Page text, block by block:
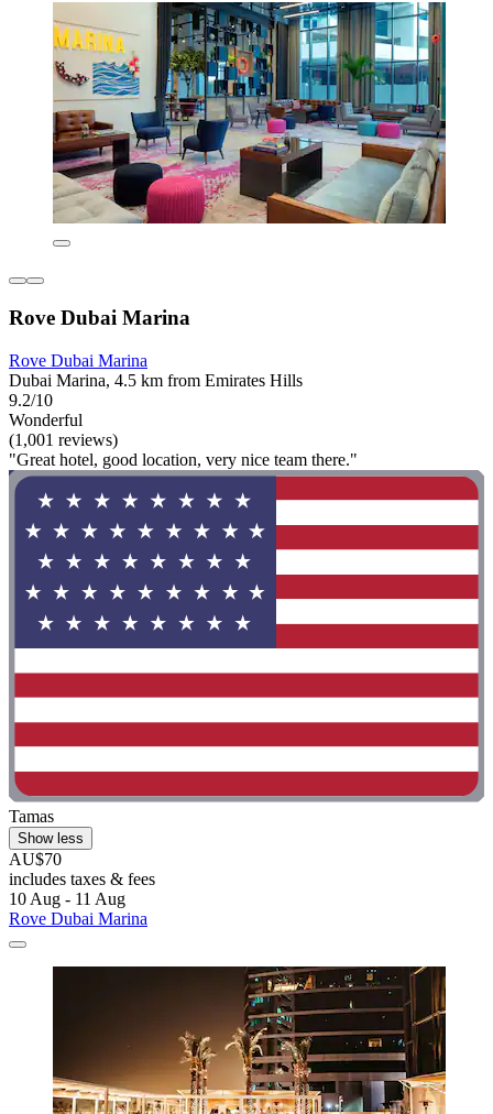
Rove Dubai Marina
Rove Dubai Marina
Dubai Marina, 4.5 km from Emirates Hills
9.2/10
Wonderful
(1,001 reviews)
"Great hotel, good location, very nice team there."
Tamas
Show less
AU$70
includes taxes & fees
10 Aug - 11 Aug
Rove Dubai Marina